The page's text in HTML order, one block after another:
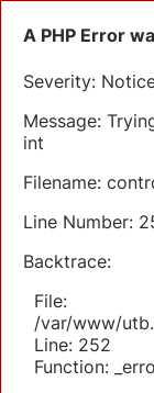
A PHP Error
Severity:
Message:
int
Filename:
Line Number:
Backtrace:
File:
/var/www/
Line: 252
Function: